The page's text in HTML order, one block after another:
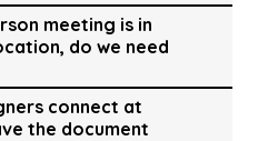
meeting is in
do we need
connect at
the document